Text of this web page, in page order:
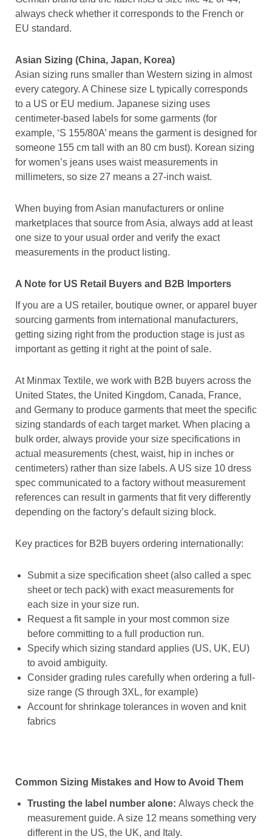
always check whether it corresponds to the French or
EU standard.
Asian Sizing (China, Japan, Korea)
Asian sizing runs smaller than Western sizing in almost
every category. A Chinese size L typically corresponds
to a US or EU medium. Japanese sizing uses
centimeter-based labels for some garments (for
example, ‘S 155/80A’ means the garment is designed for
someone 155 cm tall with an 80 cm bust). Korean sizing
for women’s jeans uses waist measurements in
millimeters, so size 27 means a 27-inch waist.
When buying from Asian manufacturers or online
marketplaces that source from Asia, always add at least
one size to your usual order and verify the exact
measurements in the product listing.
A Note for US Retail Buyers and B2B Importers
If you are a US retailer, boutique owner, or apparel buyer
sourcing garments from international manufacturers,
getting sizing right from the production stage is just as
important as getting it right at the point of sale.
At Minmax Textile, we work with B2B buyers across the
United States, the United Kingdom, Canada, France,
and Germany to produce garments that meet the specific
sizing standards of each target market. When placing a
bulk order, always provide your size specifications in
actual measurements (chest, waist, hip in inches or
centimeters) rather than size labels. A US size 10 dress
spec communicated to a factory without measurement
references can result in garments that fit very differently
depending on the factory’s default sizing block.
Key practices for B2B buyers ordering internationally:
Submit a size specification sheet (also called a spec
sheet or tech pack) with exact measurements for
each size in your size run.
Request a fit sample in your most common size
before committing to a full production run.
Specify which sizing standard applies (US, UK, EU)
to avoid ambiguity.
Consider grading rules carefully when ordering a full-
size range (S through 3XL, for example)
Account for shrinkage tolerances in woven and knit
fabrics
Common Sizing Mistakes and How to Avoid Them
Trusting the label number alone: Always check the
measurement guide. A size 12 means something very
different in the US, the UK, and Italy.